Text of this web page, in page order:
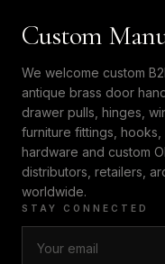
Custom
We welcome custom
antique brass door
drawer pulls, hinges,
furniture fittings,
hardware and custom
distributors, retailers,
worldwide.
STAY CONNECTED